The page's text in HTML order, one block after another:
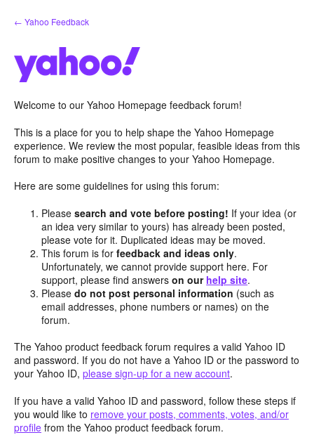
Skip
to
← Yahoo Feedback
Welcome to our Yahoo Homepage feedback forum!
This is a place for you to help shape the Yahoo Homepage
experience. We review the most popular, feasible ideas from this
forum to make positive changes to your Yahoo Homepage.
Here are some guidelines for using this forum:
Pleasesearch and vote before posting! If your idea (or
an idea very similar to yours) has already been posted,
please vote for it. Duplicated ideas may be moved.
This forum is forfeedback and ideas only.
Unfortunately, we cannot provide support here. For
support, please find answerson our help site.
Pleasedo not post personal information (such as
email addresses, phone numbers or names) on the
forum.
The Yahoo product feedback forum requires a valid Yahoo ID
and password. If you do not have a Yahoo ID or the password to
your Yahoo ID, please sign-up for a new account.
If you have a valid Yahoo ID and password, follow these steps if
you would like to remove your posts, comments, votes, and/or
profile from the Yahoo product feedback forum.